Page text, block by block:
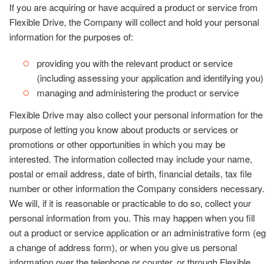
If you are acquiring or have acquired a product or service from
Flexible Drive, the Company will collect and hold your personal
information for the purposes of:
providing you with the relevant product or service
(including assessing your application and identifying you)
managing and administering the product or service
Flexible Drive may also collect your personal information for the
purpose of letting you know about products or services or
promotions or other opportunities in which you may be
interested. The information collected may include your name,
postal or email address, date of birth, financial details, tax file
number or other information the Company considers necessary.
We will, if it is reasonable or practicable to do so, collect your
personal information from you. This may happen when you fill
out a product or service application or an administrative form (eg
a change of address form), or when you give us personal